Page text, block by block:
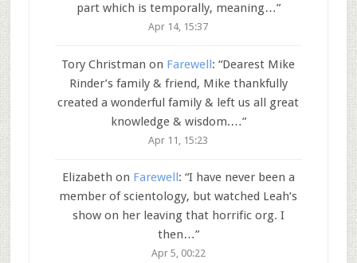
part which is temporally, meaning…”
Apr 14, 15:37
Tory Christman on Farewell: “Dearest Mike
Rinder’s family & friend, Mike thankfully
created a wonderful family & left us all great
knowledge & wisdom.…”
Apr 11, 15:23
Elizabeth on Farewell : “I have never been a
member of scientology, but watched Leah’s
show on her leaving that horrific org. I
then…”
Apr 5, 00:22